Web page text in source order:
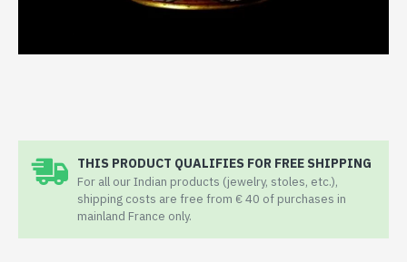
THIS PRODUCT QUALIFIES FOR FREE SHIPPING
For all our Indian products (jewelry, stoles, etc.),
shipping costs are free from € 40 of purchases in
mainland France only.